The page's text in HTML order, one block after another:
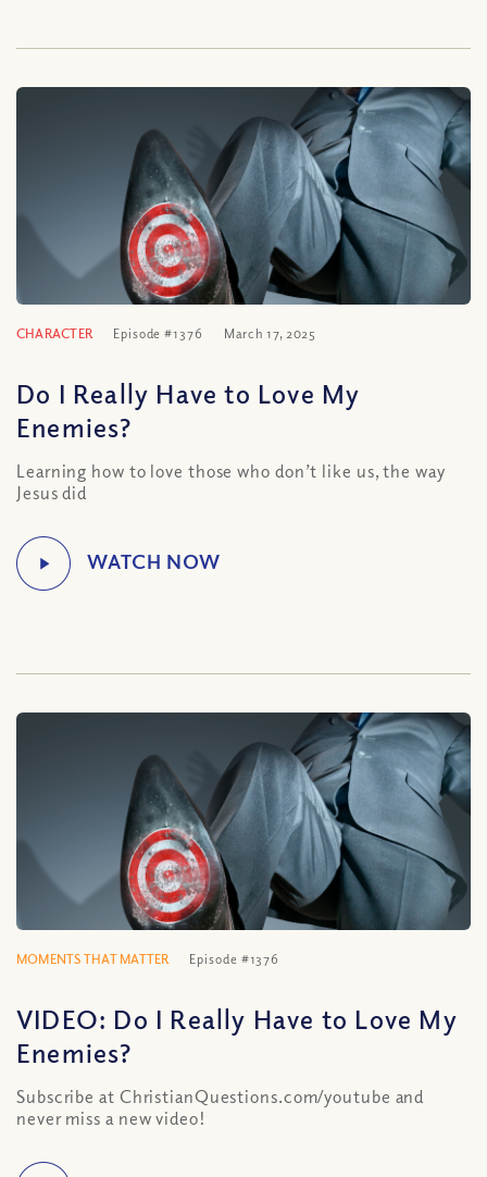
CHARACTER Episode #1376 March 17, 2025
Do I Really Have to Love My
Enemies?
Learning how to love those who don’t like us, the way
Jesus did
MOMENTS THAT MATTER Episode #1376
VIDEO: Do I Really Have to Love My
Enemies?
Subscribe at ChristianQuestions.com/youtube and
never miss a new video!